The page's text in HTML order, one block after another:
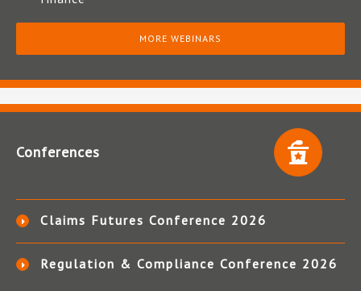
MORE WEBINARS
Conferences
Claims Futures Conference 2026
Regulation & Compliance Conference 2026